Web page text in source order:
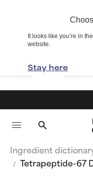
It looks like you’re in
website.
Stay here
Ingredient
Tetrapeptide-67